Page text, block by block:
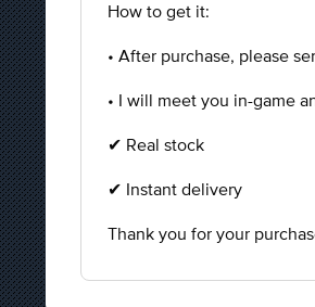
How to get it:
• After purchase, please
• I will meet you in-game
✔ Real stock
✔ Instant delivery
Thank you for your